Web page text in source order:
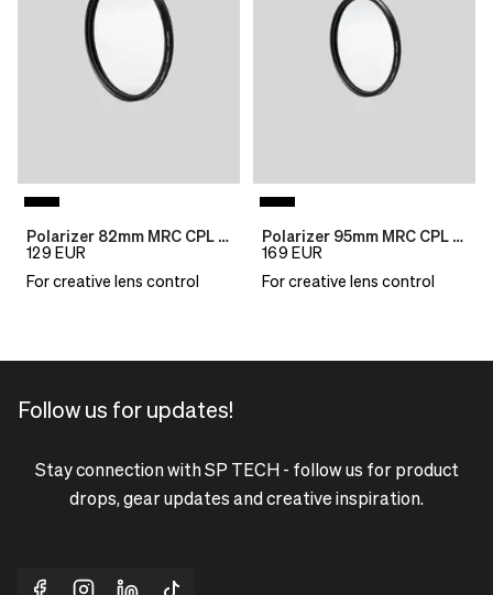
Polarizer 82mm MRC CPL B270
129 EUR
For creative lens control
Polarizer 95mm MRC CPL B270
169 EUR
For creative lens control
Follow us for updates!
Stay connection with SP TECH - follow us for product
drops, gear updates and creative inspiration.